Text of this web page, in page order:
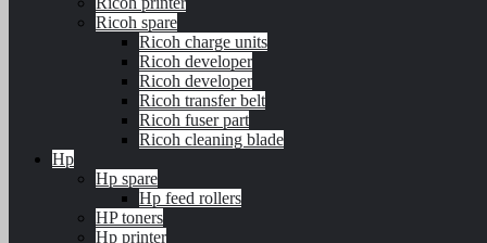
Ricoh spare
Ricoh charge units
Ricoh developer
Ricoh developer
Ricoh transfer belt
Ricoh fuser part
Ricoh cleaning blade
Hp
Hp spare
Hp feed rollers
HP toners
Hp printer